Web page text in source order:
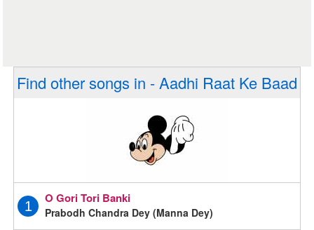
Find other songs in - Aadhi Raat Ke Baad
1
O Gori Tori Banki
Prabodh Chandra Dey (Manna Dey)